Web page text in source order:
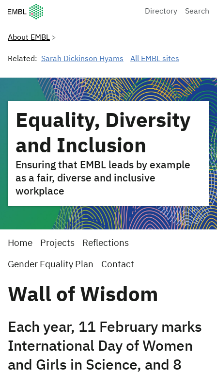
European Molecular Biology Laboratory Home
Directory Search
About EMBL
Related: Sarah Dickinson Hyams All EMBL sites
Equality, Diversity
and Inclusion
Ensuring that EMBL leads by example
as a fair, diverse and inclusive
workplace
Home Projects Reflections
Gender Equality Plan Contact
Wall of Wisdom
Each year, 11 February marks
International Day of Women
and Girls in Science, and 8